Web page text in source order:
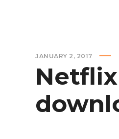
JANUARY 2, 2017